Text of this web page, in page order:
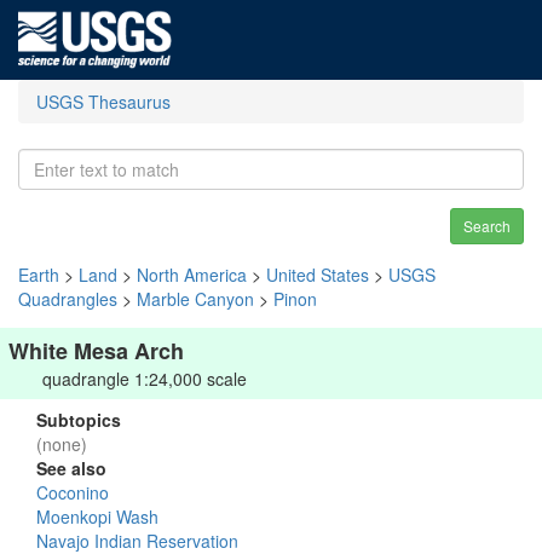
USGS Thesaurus
Search
Earth > Land > North America > United States > USGS
Quadrangles > Marble Canyon > Pinon
White Mesa Arch
quadrangle 1:24,000 scale
Subtopics
(none)
See also
Coconino
Moenkopi Wash
Navajo Indian Reservation